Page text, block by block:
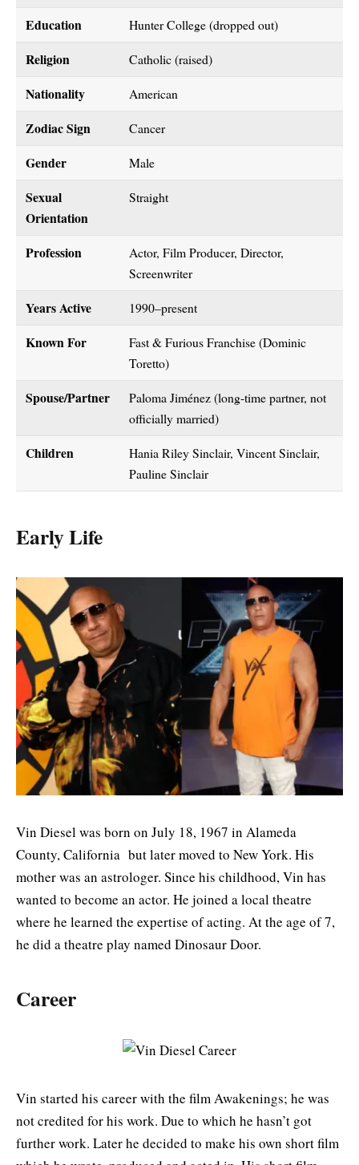
Education Hunter College (dropped out)
Religion Catholic (raised)
Nationality American
Zodiac Sign Cancer
Gender Male
Sexual
Orientation
Straight
Profession
Actor, Film Producer, Director,
Screenwriter
Years Active 1990–present
Known For
Fast & Furious Franchise (Dominic
Toretto)
Spouse/Partner
Paloma Jiménez (long-time partner, not
officially married)
Children
Hania Riley Sinclair, Vincent Sinclair,
Pauline Sinclair
Early Life
Vin Diesel was born on July 18, 1967 in Alameda
County, California but later moved to New York. His
mother was an astrologer. Since his childhood, Vin has
wanted to become an actor. He joined a local theatre
where he learned the expertise of acting. At the age of 7,
he did a theatre play named Dinosaur Door.
Career
Vin started his career with the film Awakenings; he was
not credited for his work. Due to which he hasn’t got
further work. Later he decided to make his own short film